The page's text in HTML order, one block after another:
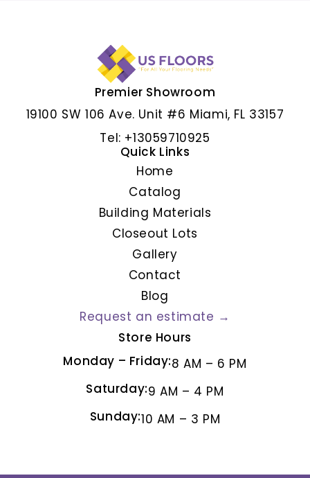
ALBAR GRIS
Premier Showroom
19100 SW 106 Ave. Unit #6 Miami, FL 33157
Tel: +13059710925
Quick Links
Home
Catalog
Building Materials
Closeout Lots
Gallery
Contact
Blog
Request an estimate →
Store Hours
Monday – Friday:8 AM – 6 PM
Saturday:9 AM – 4 PM
Sunday:10 AM – 3 PM